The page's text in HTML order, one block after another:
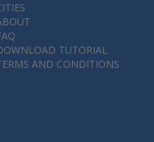
TUTORIAL
AND CONDITIONS